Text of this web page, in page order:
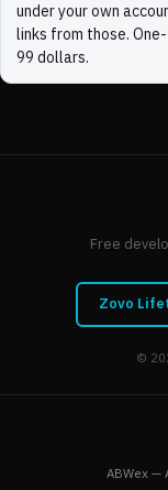
under your own
links from those.
99 dollars.
Free
Zovo
©
ABWex —